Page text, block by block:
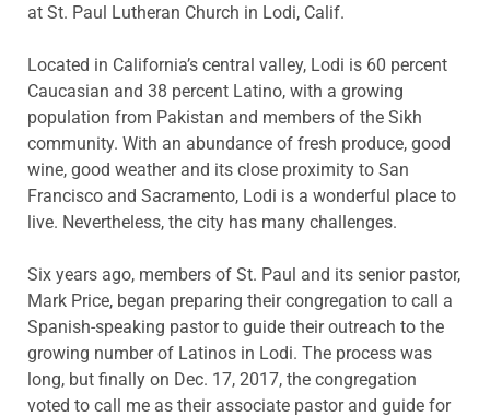
at St. Paul Lutheran Church in Lodi, Calif.
Located in California’s central valley, Lodi is 60 percent
Caucasian and 38 percent Latino, with a growing
population from Pakistan and members of the Sikh
community. With an abundance of fresh produce, good
wine, good weather and its close proximity to San
Francisco and Sacramento, Lodi is a wonderful place to
live. Nevertheless, the city has many challenges.
Six years ago, members of St. Paul and its senior pastor,
Mark Price, began preparing their congregation to call a
Spanish-speaking pastor to guide their outreach to the
growing number of Latinos in Lodi. The process was
long, but finally on Dec. 17, 2017, the congregation
voted to call me as their associate pastor and guide for